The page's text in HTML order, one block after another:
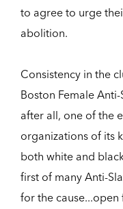
to agree to urge
abolition.
Consistency in the
Boston Female Anti-
after all, one of the
organizations of its
both white and
first of many Anti-
for the